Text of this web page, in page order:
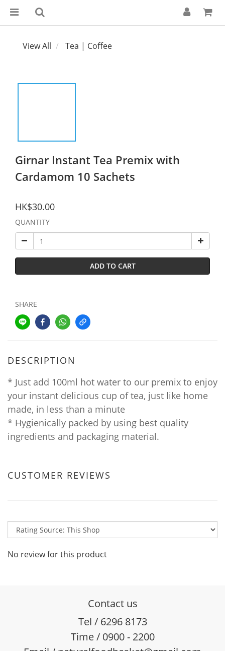
View All Tea | Coffee
Girnar Instant Tea Premix with
Cardamom 10 Sachets
HK$30.00
QUANTITY
ADD TO CART
SHARE
DESCRIPTION
* Just add 100ml hot water to our premix to enjoy
your instant delicious cup of tea, just like home
made, in less than a minute
* Hygienically packed by using best quality
ingredients and packaging material.
CUSTOMER REVIEWS
No review for this product
Contact us
Tel / 6296 8173
Time / 0900 - 2200